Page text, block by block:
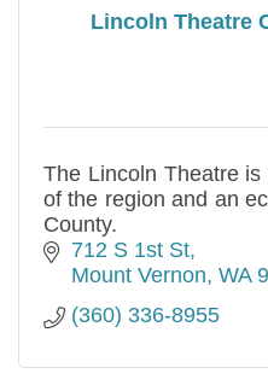
Lincoln Theatre
The Lincoln Theatre
of the region and an
County.
712 S 1st St
Mount Vernon WA
(360) 336-8955